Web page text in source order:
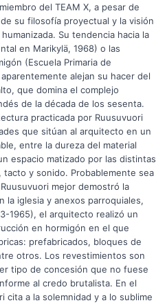
del TEAM X, a pesar de
su filosofía proyectual y la visión
Su tendencia hacia la
en Marikylä, 1968) o las
(Escuela Primaria de
alejan su hacer del
que domina el complejo
de la década de los sesenta.
practicada por Ruusuvuori
que sitúan al arquitecto en un
entre la dureza del material
espacio matizado por las distintas
y sonido. Probablemente sea
mejor demostró la
la iglesia y anexos parroquiales,
1965), el arquitecto realizó un
en hormigón en el que
prefabricados, bloques de
otros. Los revestimientos son
tipo de concesión que no fuese
al credo brutalista. En el
cita a la solemnidad y a lo sublime